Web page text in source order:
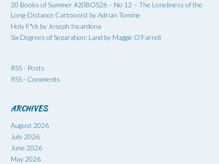
20 Books of Summer #20BOS26 – No 12 – The Loneliness of the
Long-Distance Cartoonist by Adrian Tomine
Holy F*ck by Joseph Incardona
Six Degrees of Separation: Land by Maggie O’Farrell
RSS - Posts
RSS - Comments
ARCHIVES
August 2026
July 2026
June 2026
May 2026